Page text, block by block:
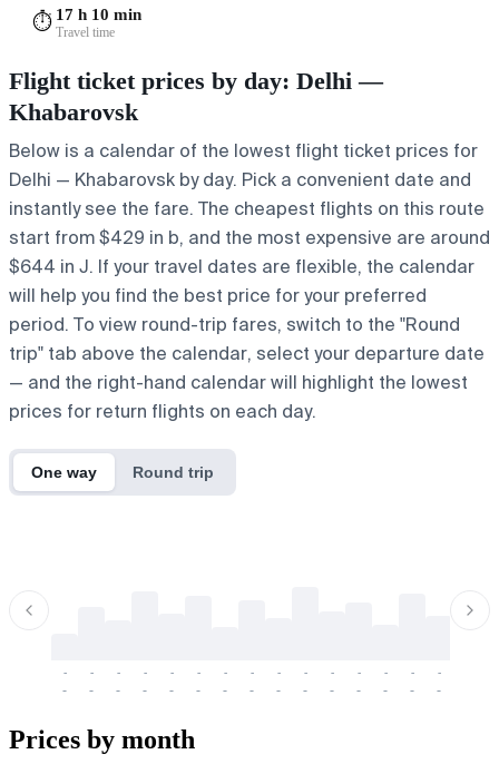
⏱️ 17 h 10 min
Travel time
Flight ticket prices by day: Delhi —
Khabarovsk
Below is a calendar of the lowest flight ticket prices for
Delhi — Khabarovsk by day. Pick a convenient date and
instantly see the fare. The cheapest flights on this route
start from $429 in b, and the most expensive are around
$644 in J. If your travel dates are flexible, the calendar
will help you find the best price for your preferred
period. To view round-trip fares, switch to the "Round
trip" tab above the calendar, select your departure date
— and the right-hand calendar will highlight the lowest
prices for return flights on each day.
One way Round trip
-
-
-
-
-
-
-
-
-
-
-
-
-
-
-
-
-
-
-
-
-
-
-
-
-
-
-
-
-
-
Prices by month